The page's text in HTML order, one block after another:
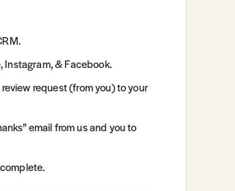
Instagram, & Facebook.
request (from you) to your
email from us and you to